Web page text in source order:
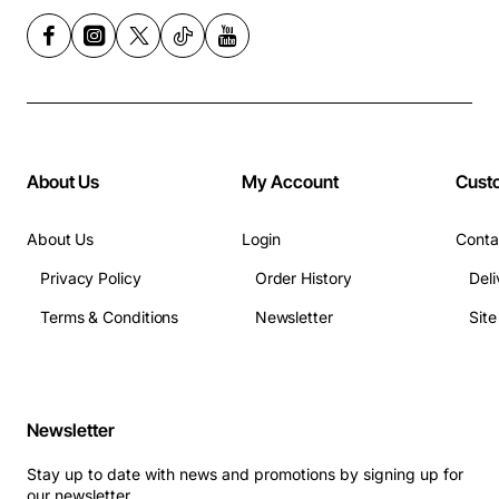
About Us
About Us
Privacy Policy
Terms & Conditions
My Account
Login
Order History
Newsletter
Newsletter
Stay up to date with news and promotions by signing up for
our newsletter